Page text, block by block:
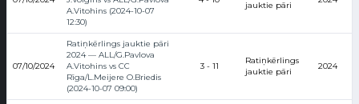
A.Vitohins (2024-10-07
12:30)
jauktie pāri
07/10/2024
Ratiņkērlings jauktie pāri
2024 — ALL/G.Pavlova
A.Vitohins vs CC
Rīga/L.Meijere O.Briedis
(2024-10-07 09:00)
3 - 11
Ratiņkērlings
jauktie pāri
2024